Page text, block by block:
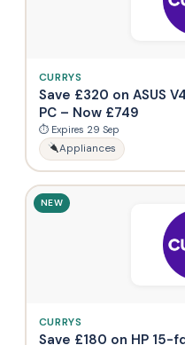
CURRYS
Save £320 on ASUS
PC – Now £749
⏱ Expires 29 Sep
Appliances
NEW
CURRYS
Save £180 on HP